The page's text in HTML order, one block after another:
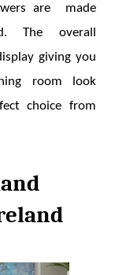
are  made
The overall
giving you
room look
choice from